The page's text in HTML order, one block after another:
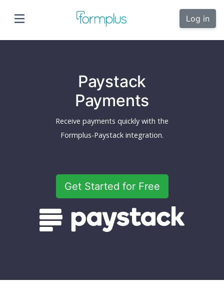
Log in
Paystack
Payments
Receive payments quickly with the
Formplus-Paystack integration.
Get Started for Free